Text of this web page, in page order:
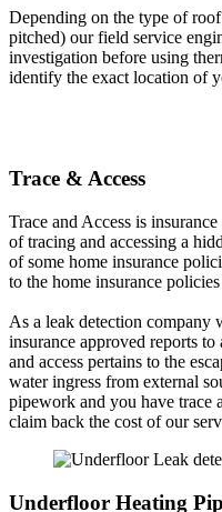
Depending on the type of
pitched) our field service
investigation before using
identify the exact location of
Trace & Access
Trace and Access is
of tracing and accessing a
of some home insurance
to the home insurance
As a leak detection company
insurance approved reports
and access pertains to the
water ingress from external
pipework and you have trace
claim back the cost of our
Underfloor Heating